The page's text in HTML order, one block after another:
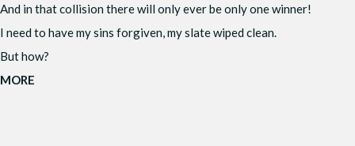
And in that collision there will only ever be only one winner!
I need to have my sins forgiven, my slate wiped clean.
But how?
MORE